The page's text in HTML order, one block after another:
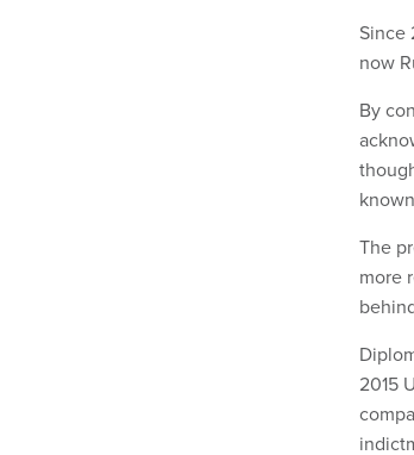
Since
now
By
The
more
2015